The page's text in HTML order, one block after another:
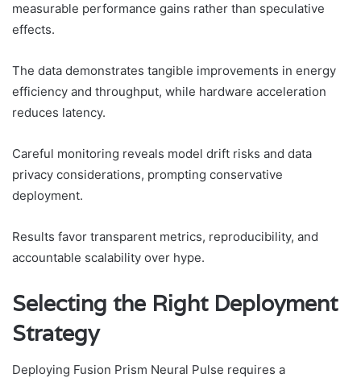
measurable performance gains rather than speculative
effects.
The data demonstrates tangible improvements in energy
efficiency and throughput, while hardware acceleration
reduces latency.
Careful monitoring reveals model drift risks and data
privacy considerations, prompting conservative
deployment.
Results favor transparent metrics, reproducibility, and
accountable scalability over hype.
Selecting the Right Deployment
Strategy
Deploying Fusion Prism Neural Pulse requires a